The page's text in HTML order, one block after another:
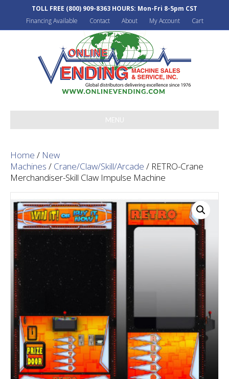
TOLL FREE (800) 909-8363 HOURS: Mon-Fri 8-5pm CST
Financing Available
Contact About My Account Cart
MENU
Home / New
Machines / Crane/Claw/Skill/Arcade / RETRO-Crane
Merchandiser-Skill Claw Impulse Machine